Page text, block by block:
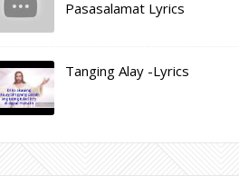
Pasasalamat Lyrics
Tanging Alay -Lyrics